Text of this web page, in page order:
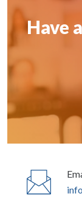
Have